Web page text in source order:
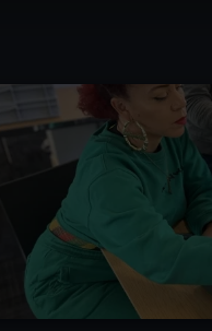
how our
interests and deliver